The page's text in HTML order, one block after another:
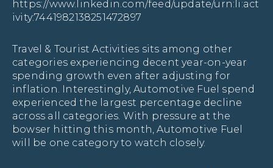
https://www.linkedin.com/feed/update/urn:li:act
ivity:7441982138251472897
Travel & Tourist Activities sits among other
categories experiencing decent year-on-year
spending growth even after adjusting for
inflation. Interestingly, Automotive Fuel spend
experienced the largest percentage decline
across all categories. With pressure at the
bowser hitting this month, Automotive Fuel
will be one category to watch closely.